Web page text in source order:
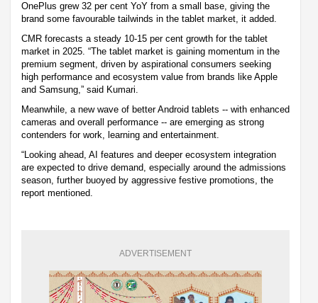
OnePlus grew 32 per cent YoY from a small base, giving the
brand some favourable tailwinds in the tablet market, it added.
CMR forecasts a steady 10-15 per cent growth for the tablet
market in 2025. “The tablet market is gaining momentum in the
premium segment, driven by aspirational consumers seeking
high performance and ecosystem value from brands like Apple
and Samsung,” said Kumari.
Meanwhile, a new wave of better Android tablets -- with enhanced
cameras and overall performance -- are emerging as strong
contenders for work, learning and entertainment.
“Looking ahead, AI features and deeper ecosystem integration
are expected to drive demand, especially around the admissions
season, further buoyed by aggressive festive promotions, the
report mentioned.
ADVERTISEMENT